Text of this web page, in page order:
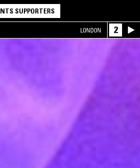
NTS SUPPORTERS
LONDON 2